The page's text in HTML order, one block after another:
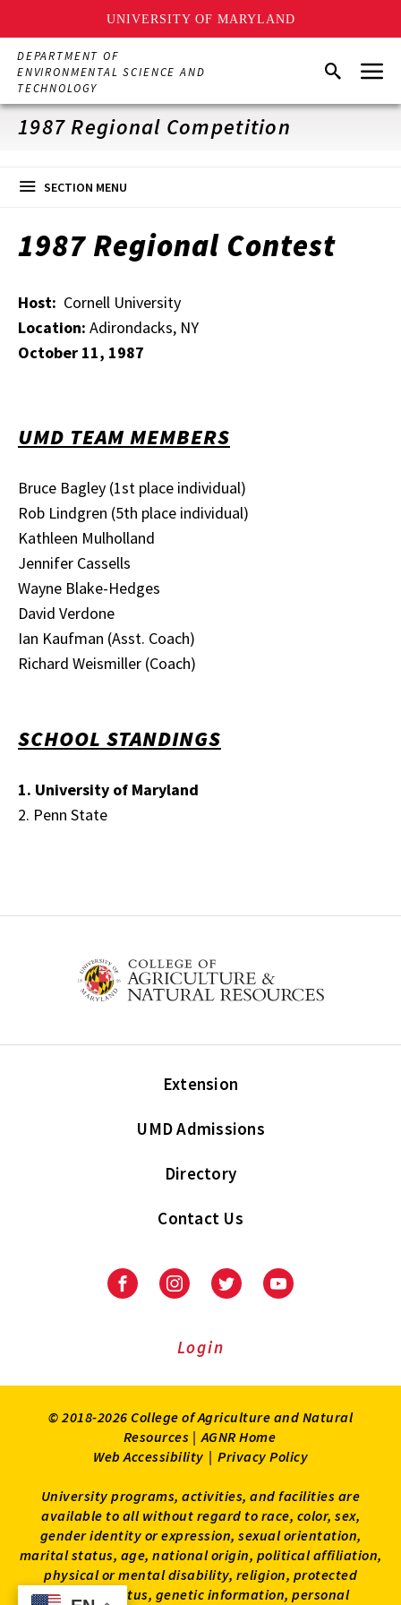
UNIVERSITY OF MARYLAND
Skip
main
content
DEPARTMENT OF
ENVIRONMENTAL SCIENCE AND
TECHNOLOGY
SearchMenu
1987 Regional Competition
SECTION MENU
1987 Regional Contest
Host: Cornell University
Location: Adirondacks, NY
October 11, 1987
UMD TEAM MEMBERS
Bruce Bagley (1st place individual)
Rob Lindgren (5th place individual)
Kathleen Mulholland
Jennifer Cassells
Wayne Blake-Hedges
David Verdone
Ian Kaufman (Asst. Coach)
Richard Weismiller (Coach)
SCHOOL STANDINGS
1. University of Maryland
2. Penn State
Extension
UMD Admissions
Directory
Contact Us
FacebookInstagramTwitter Youtube
Login
© 2018-2026 College of Agriculture and Natural
Resources | AGNR Home
Web Accessibility | Privacy Policy
University programs, activities, and facilities are
available to all without regard to race, color, sex,
gender identity or expression, sexual orientation,
marital status, age, national origin, political affiliation,
physical or mental disability, religion, protected
veteran status, genetic information, personal